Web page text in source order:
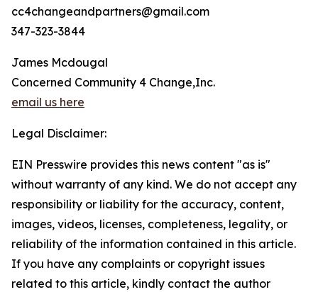
cc4changeandpartners@gmail.com
347-323-3844
James Mcdougal
Concerned Community 4 Change,Inc.
email us here
Legal Disclaimer:
EIN Presswire provides this news content "as is"
without warranty of any kind. We do not accept any
responsibility or liability for the accuracy, content,
images, videos, licenses, completeness, legality, or
reliability of the information contained in this article.
If you have any complaints or copyright issues
related to this article, kindly contact the author